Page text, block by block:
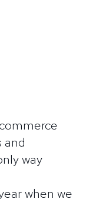
and
way
when we